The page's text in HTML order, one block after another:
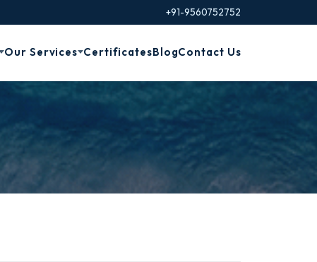
+91-9560752752
Our Services CertificatesBlogContact Us